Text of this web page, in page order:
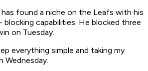
found a niche on the Leafs with his
blocking capabilities. He blocked three
on Tuesday.
everything simple and taking my
Wednesday.